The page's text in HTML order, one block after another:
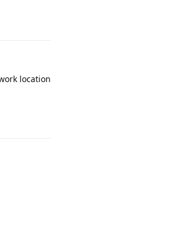
location